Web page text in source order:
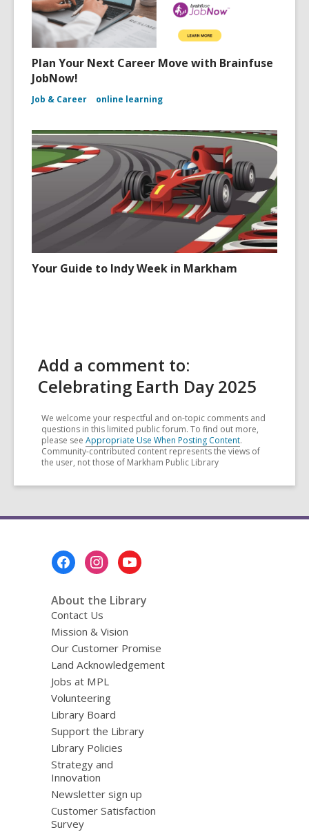
Plan Your Next Career Move with Brainfuse
JobNow!
Job & Career online learning
Your Guide to Indy Week in Markham
Add a comment to:
Celebrating Earth Day 2025
We welcome your respectful and on-topic comments and
questions in this limited public forum. To find out more,
please see Appropriate Use When Posting Content.
Community-contributed content represents the views of
the user, not those of Markham Public Library
About the Library
Contact Us
Mission & Vision
Our Customer Promise
Land Acknowledgement
Jobs at MPL
Volunteering
Library Board
Support the Library
Library Policies
Strategy and
Innovation
Newsletter sign up
Customer Satisfaction
Survey